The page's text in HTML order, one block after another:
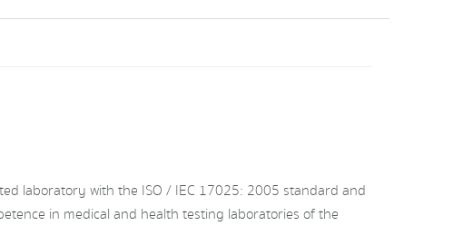
laboratory with the ISO / IEC 17025: 2005 standard and
in medical and health testing laboratories of the